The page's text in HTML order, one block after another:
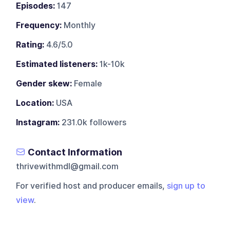
Episodes: 147
Frequency: Monthly
Rating: 4.6/5.0
Estimated listeners: 1k-10k
Gender skew: Female
Location: USA
Instagram: 231.0k followers
Contact Information
thrivewithmdl@gmail.com
For verified host and producer emails, sign up to
view.